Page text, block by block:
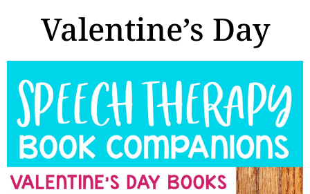
Valentine’s Day